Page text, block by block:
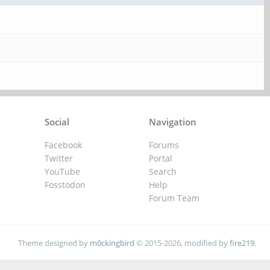
Navigation
Forums
Portal
Search
Help
Forum Team
Social
Facebook
Twitter
YouTube
Fosstodon
Theme designed by m0ckingbird © 2015-2026, modified byfire219.